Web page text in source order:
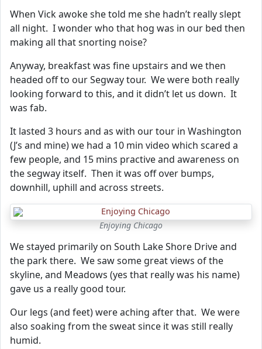
When Vick awoke she told me she hadn’t really slept
all night. I wonder who that hog was in our bed then
making all that snorting noise?
Anyway, breakfast was fine upstairs and we then
headed off to our Segway tour. We were both really
looking forward to this, and it didn’t let us down. It
was fab.
It lasted 3 hours and as with our tour in Washington
(J’s and mine) we had a 10 min video which scared a
few people, and 15 mins practive and awareness on
the segway itself. Then it was off over bumps,
downhill, uphill and across streets.
Enjoying Chicago
We stayed primarily on South Lake Shore Drive and
the park there. We saw some great views of the
skyline, and Meadows (yes that really was his name)
gave us a really good tour.
Our legs (and feet) were aching after that. We were
also soaking from the sweat since it was still really
humid.